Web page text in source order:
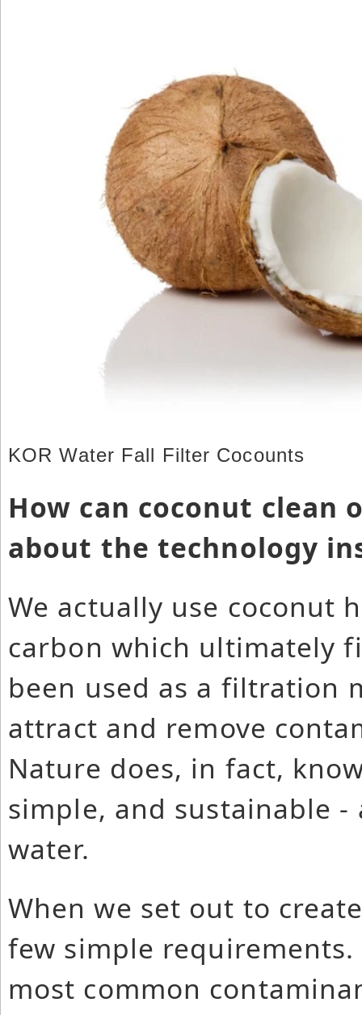
KOR Water Fall Filter Cocounts
How can coconut clean
about the technology
We actually use coconut
carbon which ultimately
been used as a filtration
attract and remove
Nature does, in fact,
simple, and sustainable
water.
When we set out to
few simple
most common